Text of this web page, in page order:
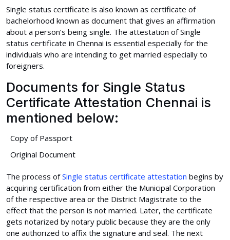
Single status certificate is also known as certificate of
bachelorhood known as document that gives an affirmation
about a person’s being single. The attestation of Single
status certificate in Chennai is essential especially for the
individuals who are intending to get married especially to
foreigners.
Documents for Single Status
Certificate Attestation Chennai is
mentioned below:
Copy of Passport
Original Document
The process ofSingle status certificate attestation begins by
acquiring certification from either the Municipal Corporation
of the respective area or the District Magistrate to the
effect that the person is not married. Later, the certificate
gets notarized by notary public because they are the only
one authorized to affix the signature and seal. The next